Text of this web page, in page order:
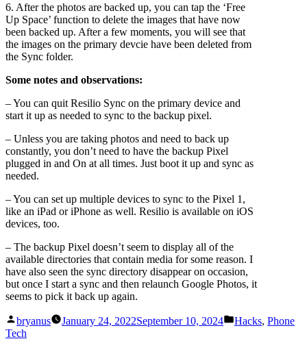
6. After the photos are backed up, you can tap the ‘Free
Up Space’ function to delete the images that have now
been backed up. After a few moments, you will see that
the images on the primary devcie have been deleted from
the Sync folder.
Some notes and observations:
– You can quit Resilio Sync on the primary device and
start it up as needed to sync to the backup pixel.
– Unless you are taking photos and need to back up
constantly, you don’t need to have the backup Pixel
plugged in and On at all times. Just boot it up and sync as
needed.
– You can set up multiple devices to sync to the Pixel 1,
like an iPad or iPhone as well. Resilio is available on iOS
devices, too.
– The backup Pixel doesn’t seem to display all of the
available directories that contain media for some reason. I
have also seen the sync directory disappear on occasion,
but once I start a sync and then relaunch Google Photos, it
seems to pick it back up again.
Posted
by
bryanus January 24, 2022September 10, 2024
Posted
Hacks, Phone
Tech